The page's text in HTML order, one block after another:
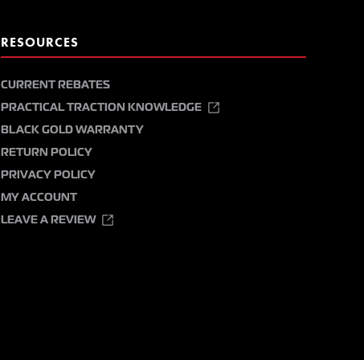
RESOURCES
CURRENT REBATES
PRACTICAL TRACTION KNOWLEDGE
BLACK GOLD WARRANTY
RETURN POLICY
PRIVACY POLICY
MY ACCOUNT
LEAVE A REVIEW